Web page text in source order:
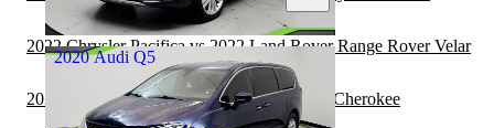
Columbus, OH
2020 Audi Q5
2022 Chrysler Pacifica vs 2022 Land Rover Range Rover Velar
2022 Chrysler Pacifica vs 2023 Jeep Grand Cherokee